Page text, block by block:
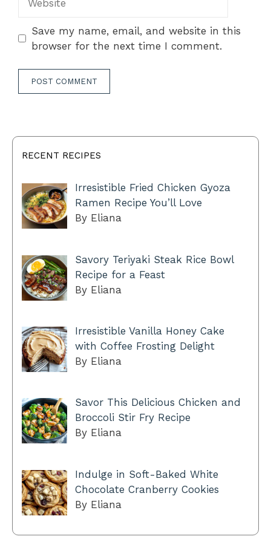
Save my name, email, and website in this
browser for the next time I comment.
RECENT RECIPES
Irresistible Fried Chicken Gyoza
Ramen Recipe You’ll Love
By Eliana
Savory Teriyaki Steak Rice Bowl
Recipe for a Feast
By Eliana
Irresistible Vanilla Honey Cake
with Coffee Frosting Delight
By Eliana
Savor This Delicious Chicken and
Broccoli Stir Fry Recipe
By Eliana
Indulge in Soft-Baked White
Chocolate Cranberry Cookies
By Eliana